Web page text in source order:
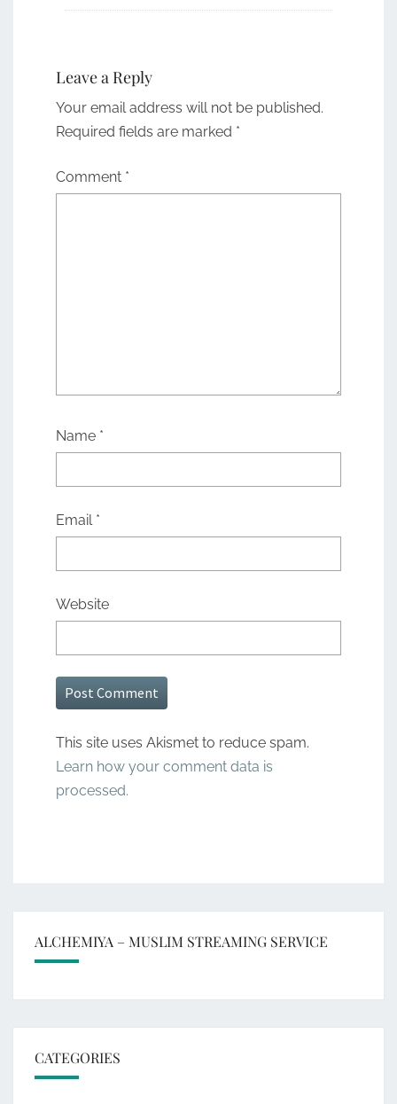
Leave a Reply
Your email address will not be published.
Required fields are marked *
Comment *
Name *
Email *
Website
This site uses Akismet to reduce spam.
Learn how your comment data is
processed.
ALCHEMIYA – MUSLIM STREAMING SERVICE
CATEGORIES